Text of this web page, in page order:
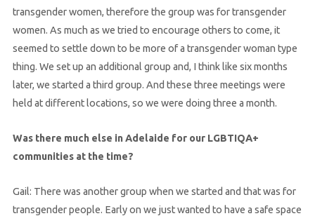
transgender women, therefore the group was for transgender
women. As much as we tried to encourage others to come, it
seemed to settle down to be more of a transgender woman type
thing. We set up an additional group and, I think like six months
later, we started a third group. And these three meetings were
held at different locations, so we were doing three a month.
Was there much else in Adelaide for our LGBTIQA+
communities at the time?
Gail: There was another group when we started and that was for
transgender people. Early on we just wanted to have a safe space